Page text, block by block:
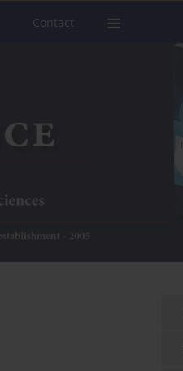
Contact